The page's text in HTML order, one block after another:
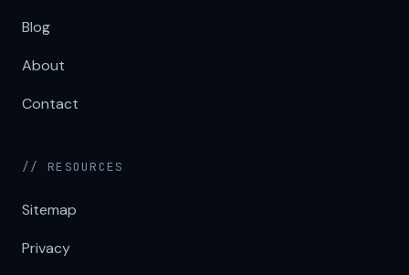
Blog
About
Contact
// RESOURCES
Sitemap
Privacy